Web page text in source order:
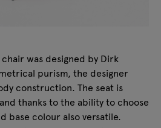
was designed by Dirk
purism, the designer
construction. The seat is
thanks to the ability to choose
base colour also versatile.